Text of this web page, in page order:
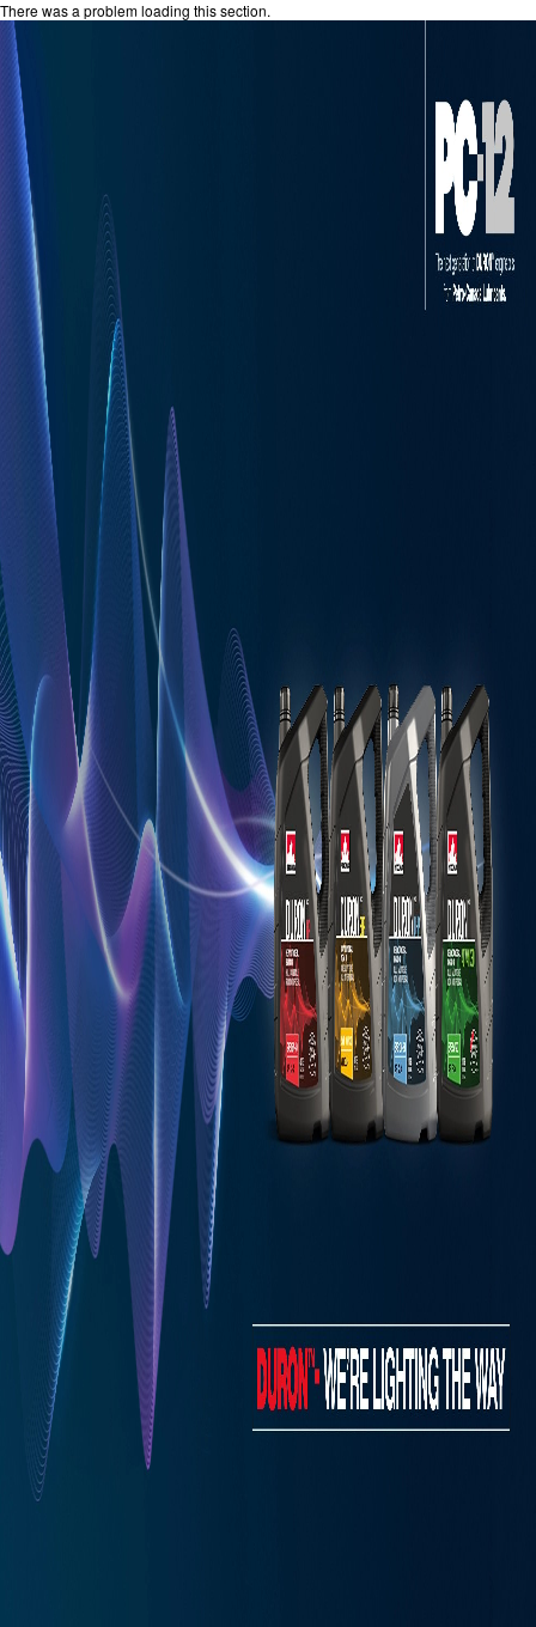
There was a problem loading this section.